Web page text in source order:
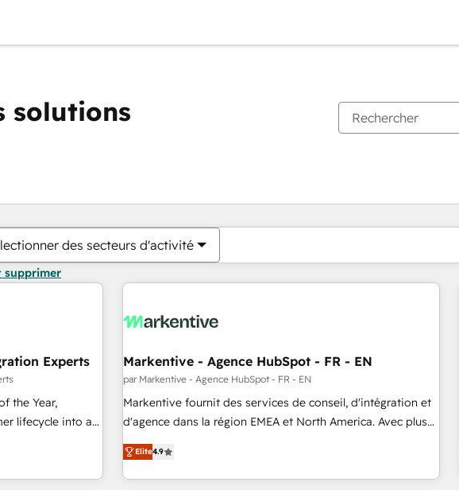
solutions
des secteurs d'activité
supprimer
Experts
the Year,
lifecycle into a
specialized
Success Media
for all three
Markentive - Agence HubSpot - FR - EN
par Markentive - Agence HubSpot - FR - EN
Markentive fournit des services de conseil, d'intégration et
d'agence dans la région EMEA et North America. Avec plus
de 115 experts en marketing automation, Growth, Revops,
CRM et webdesign. Markentive is both a consulting firm, a
digital agency and an integrator. With over 115 experts in
Elite4.9
Vous êtes actuellement surPage
PagePagePagePagePagePagePagePagePage Page